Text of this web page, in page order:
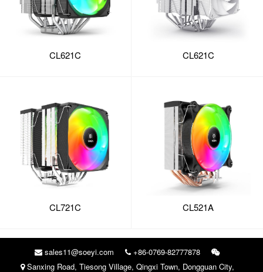
CL621C CL621C
CL721C CL521A
sales11@soeyi.com
+86-0769-82777878
Sanxing Road, Tiesong Village, Qingxi Town, Dongguan City,